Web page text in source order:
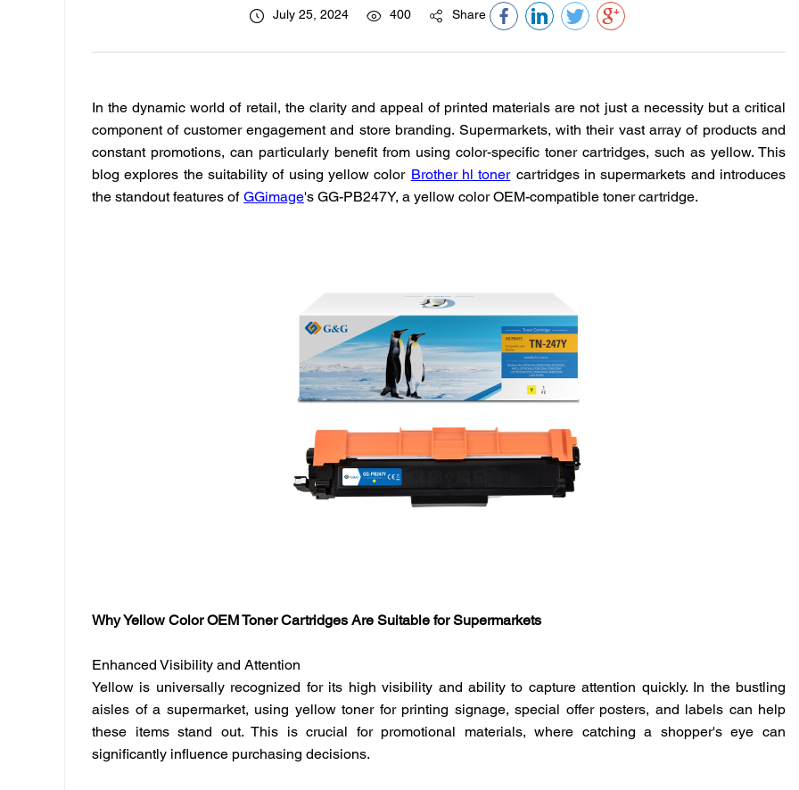
July 25, 2024 400 Share
In the dynamic world of retail, the clarity and appeal of printed materials are not just a necessity but a critical
component of customer engagement and store branding. Supermarkets, with their vast array of products and
constant promotions, can particularly benefit from using color-specific toner cartridges, such as yellow. This
blog explores the suitability of using yellow color
Brother hl toner cartridges in supermarkets and introduces
the standout features of GGimage's GG-PB247Y, a yellow color OEM-compatible toner cartridge.
Why Yellow Color OEM Toner Cartridges Are Suitable for Supermarkets
Enhanced Visibility and Attention
Yellow is universally recognized for its high visibility and ability to capture attention quickly. In the bustling
aisles of a supermarket, using yellow toner for printing signage, special offer posters, and labels can help
these items stand out. This is crucial for promotional materials, where catching a shopper's eye can
significantly influence purchasing decisions.